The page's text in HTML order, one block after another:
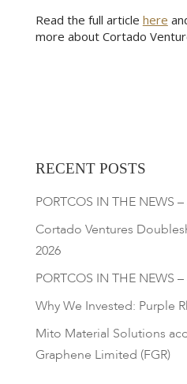
Read the full article here
more about Cortado
RECENT POSTS
PORTCOS IN THE NEWS –
Cortado Ventures
2026
PORTCOS IN THE NEWS –
Why We Invested: Purple
Mito Material Solutions
Graphene Limited (FGR)